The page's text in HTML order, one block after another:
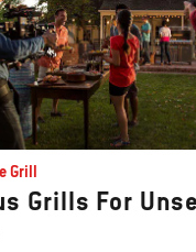
Grill
Grills For